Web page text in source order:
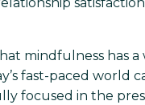
satisfaction
mindfulness has a
fast-paced world
focused in the